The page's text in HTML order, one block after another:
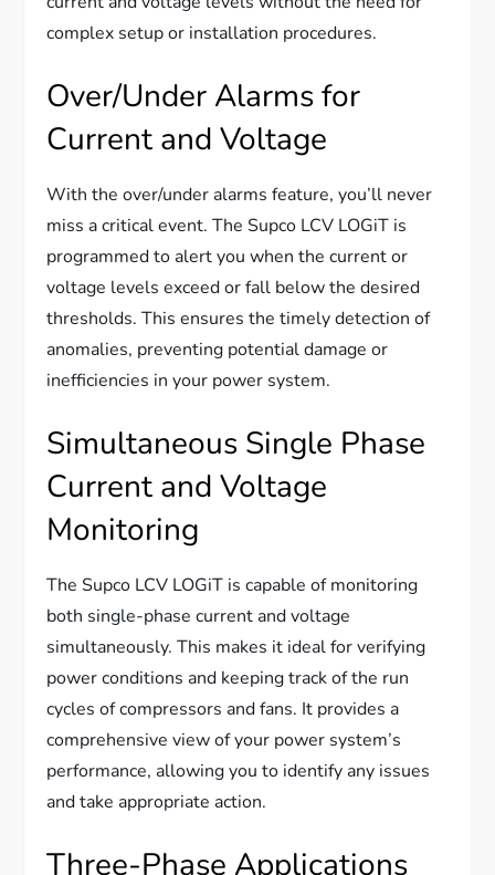
complex setup or installation procedures.
Over/Under Alarms for
Current and Voltage
With the over/under alarms feature, you’ll never
miss a critical event. The Supco LCV LOGiT is
programmed to alert you when the current or
voltage levels exceed or fall below the desired
thresholds. This ensures the timely detection of
anomalies, preventing potential damage or
inefficiencies in your power system.
Simultaneous Single Phase
Current and Voltage
Monitoring
The Supco LCV LOGiT is capable of monitoring
both single-phase current and voltage
simultaneously. This makes it ideal for verifying
power conditions and keeping track of the run
cycles of compressors and fans. It provides a
comprehensive view of your power system’s
performance, allowing you to identify any issues
and take appropriate action.
Three-Phase Applications